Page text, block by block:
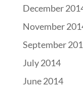
December
November
September
July 2014
June 2014